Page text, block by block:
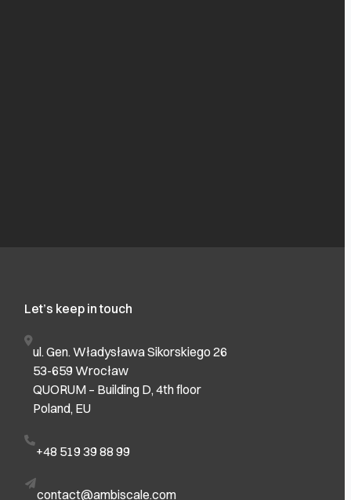
Let’s keep in touch
ul. Gen. Władysława Sikorskiego 26
53-659 Wrocław
QUORUM – Building D, 4th floor
Poland, EU
+48 519 39 88 99
contact@ambiscale.com